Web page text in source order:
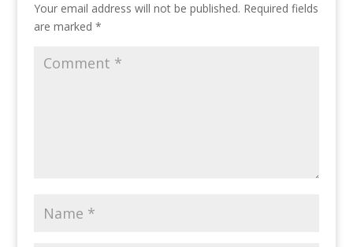
Your email address will not be published. Required fields
are marked *